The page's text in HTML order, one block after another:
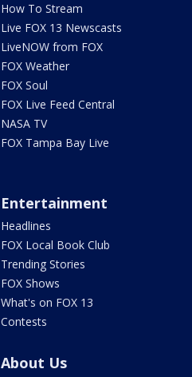
How To Stream
Live FOX 13 Newscasts
LiveNOW from FOX
FOX Weather
FOX Soul
FOX Live Feed Central
NASA TV
FOX Tampa Bay Live
Entertainment
Headlines
FOX Local Book Club
Trending Stories
FOX Shows
What's on FOX 13
Contests
About Us